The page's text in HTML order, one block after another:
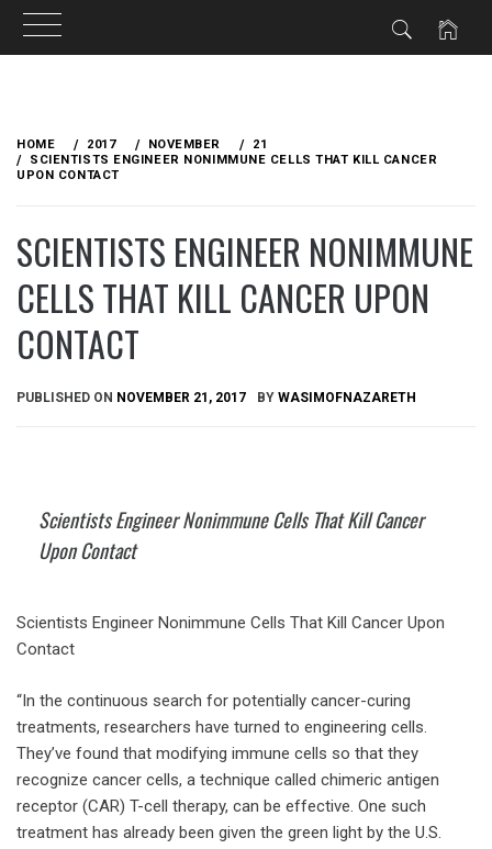
content
HOME 2017 NOVEMBER
21
SCIENTISTS ENGINEER NONIMMUNE CELLS THAT KILL CANCER
UPON CONTACT
SCIENTISTS ENGINEER NONIMMUNE
CELLS THAT KILL CANCER UPON
CONTACT
PUBLISHED ON NOVEMBER 21, 2017 BY WASIMOFNAZARETH
Scientists Engineer Nonimmune Cells That Kill Cancer
Upon Contact
Scientists Engineer Nonimmune Cells That Kill Cancer Upon
Contact
“In the continuous search for potentially cancer-curing
treatments, researchers have turned to engineering cells.
They’ve found that modifying immune cells so that they
recognize cancer cells, a technique called chimeric antigen
receptor (CAR) T-cell therapy, can be effective. One such
treatment has already been given the green light by the U.S.